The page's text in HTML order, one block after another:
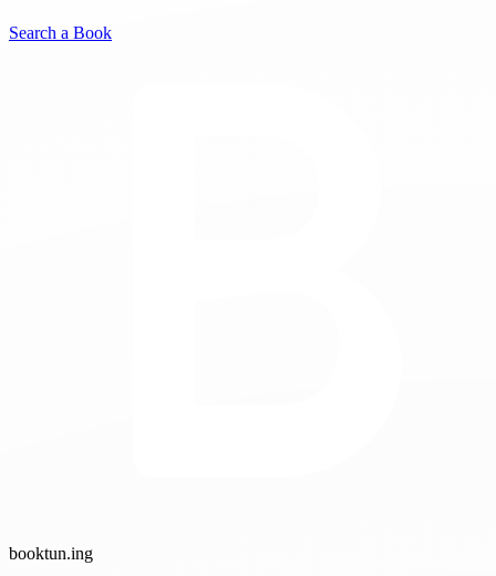
Search a Book
booktun.ing